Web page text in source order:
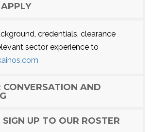
credentials, clearance
sector experience to
CONVERSATION AND
SIGN UP TO OUR ROSTER